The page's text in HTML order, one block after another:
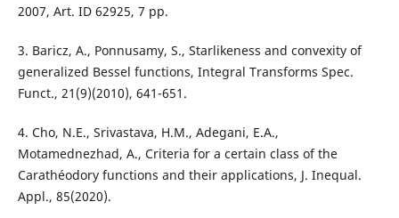
2007, Art. ID 62925, 7 pp.
3. Baricz, A., Ponnusamy, S., Starlikeness and convexity of
generalized Bessel functions, Integral Transforms Spec.
Funct., 21(9)(2010), 641-651.
4. Cho, N.E., Srivastava, H.M., Adegani, E.A.,
Motamednezhad, A., Criteria for a certain class of the
Carathéodory functions and their applications, J. Inequal.
Appl., 85(2020).